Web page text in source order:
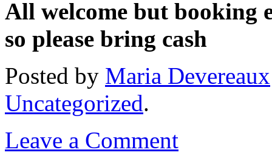
All welcome but booking
so please bring cash
Posted by Maria Devereaux
Uncategorized.
Leave a Comment